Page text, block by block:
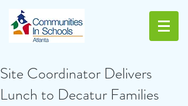
Site Coordinator Delivers
Lunch to Decatur Families